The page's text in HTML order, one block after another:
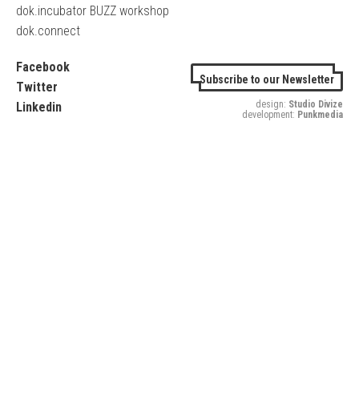
dok.incubator BUZZ workshop
dok.connect
Facebook
Twitter
Linkedin
Subscribe to our Newsletter
design: Studio Divize
development: Punkmedia